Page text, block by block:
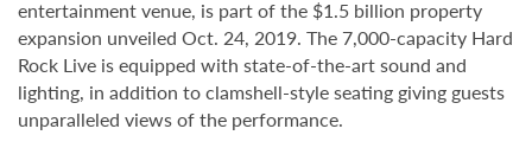
entertainment venue, is part of the $1.5 billion property
expansion unveiled Oct. 24, 2019. The 7,000-capacity Hard
Rock Live is equipped with state-of-the-art sound and
lighting, in addition to clamshell-style seating giving guests
unparalleled views of the performance.